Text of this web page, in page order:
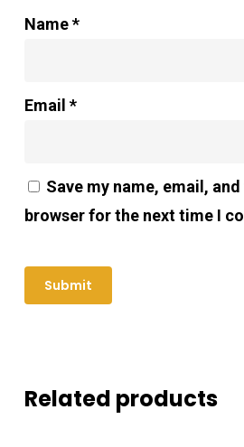
Name*
Email *
Save my name, email,
browser for the next time I
Related products